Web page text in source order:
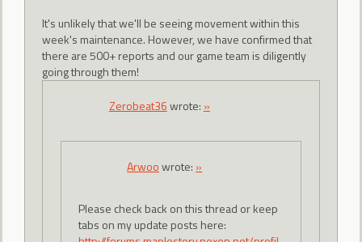
It's unlikely that we'll be seeing movement within this
week's maintenance. However, we have confirmed that
there are 500+ reports and our game team is diligently
going through them!
Zerobeat36wrote: »
Arwoowrote: »
Please check back on this thread or keep
tabs on my update posts here: